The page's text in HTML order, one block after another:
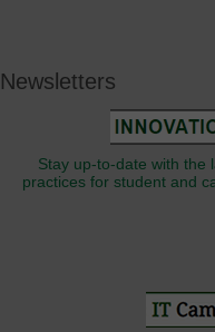
Newsletters
Stay up-to-date with the
practices for student and